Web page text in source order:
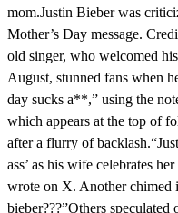
mom.Justin Bieber was
Mother’s Day message.
old singer, who welcomed
August, stunned fans when
day sucks a**,” using the
which appears at the top of
after a flurry of
ass’ as his wife celebrates
wrote on X. Another
bieber???”Others